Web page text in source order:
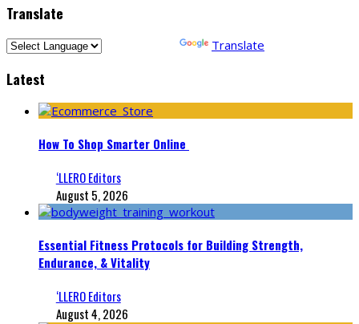
Translate
Translate
Latest
How To Shop Smarter Online
‘LLERO Editors
August 5, 2026
Essential Fitness Protocols for Building Strength,
Endurance, & Vitality
‘LLERO Editors
August 4, 2026